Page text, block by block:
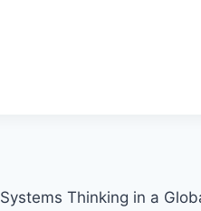
Systems Thinking in a